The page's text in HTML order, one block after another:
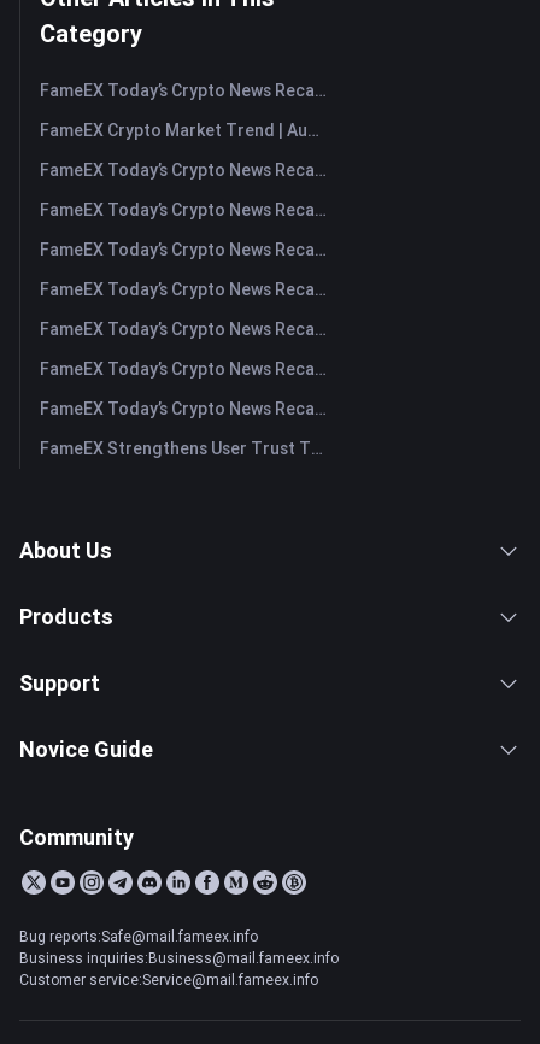
Category
FameEX Today’s Crypto News Recap | August 7, 2026
FameEX Crypto Market Trend | August 6, 2026
FameEX Today’s Crypto News Recap | August 6 2026
FameEX Today’s Crypto News Recap | August 5, 2026
FameEX Today’s Crypto News Recap | August 4, 2026
FameEX Today’s Crypto News Recap | August 3, 2026
FameEX Today’s Crypto News Recap | July 31, 2026
FameEX Today’s Crypto News Recap | July 30, 2026
FameEX Today’s Crypto News Recap | July 29, 2026
FameEX Strengthens User Trust Through Eight Years of Stable Operations and Global Growth
About Us
Products
Support
Novice Guide
Community
Bug reports:Safe@mail.fameex.info
Business inquiries:Business@mail.fameex.info
Customer service:Service@mail.fameex.info